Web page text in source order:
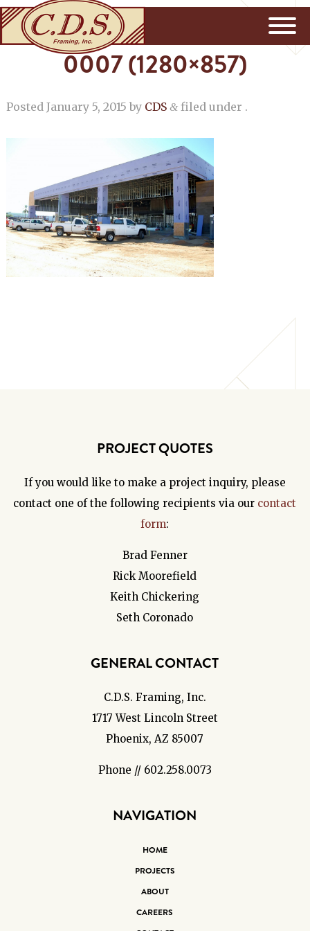
0007 (1280×857)
Posted January 5, 2015 by CDS &filed under .
PROJECT QUOTES
If you would like to make a project inquiry, please
contact one of the following recipients via our contact
form:
Brad Fenner
Rick Moorefield
Keith Chickering
Seth Coronado
GENERAL CONTACT
C.D.S. Framing, Inc.
1717 West Lincoln Street
Phoenix, AZ 85007
Phone // 602.258.0073
NAVIGATION
HOME
PROJECTS
ABOUT
CAREERS